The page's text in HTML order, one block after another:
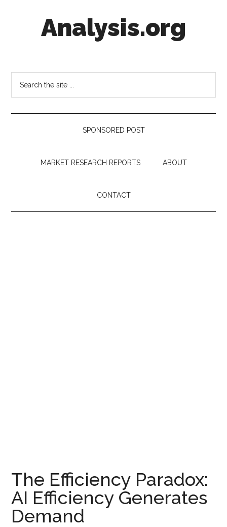
Analysis.org
in
Market
Context
SPONSORED POST
MARKET RESEARCH REPORTS ABOUT
CONTACT
The Efficiency Paradox:
AI Efficiency Generates
Demand